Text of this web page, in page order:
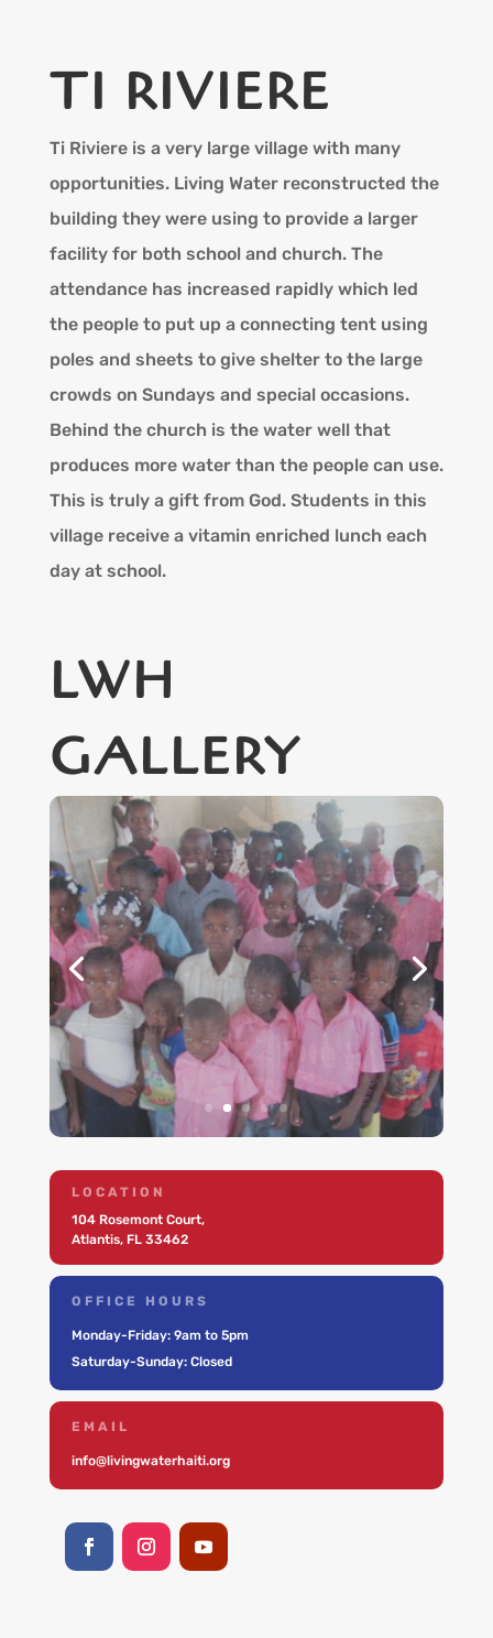
TI RIVIERE
Ti Riviere is a very large village with many
opportunities. Living Water reconstructed the
building they were using to provide a larger
facility for both school and church. The
attendance has increased rapidly which led
the people to put up a connecting tent using
poles and sheets to give shelter to the large
crowds on Sundays and special occasions.
Behind the church is the water well that
produces more water than the people can use.
This is truly a gift from God. Students in this
village receive a vitamin enriched lunch each
day at school.
LWH
GALLERY
LOCATION
104 Rosemont Court,
Atlantis, FL 33462
OFFICE HOURS
Monday-Friday: 9am to 5pm
Saturday-Sunday: Closed
EMAIL
info@livingwaterhaiti.org